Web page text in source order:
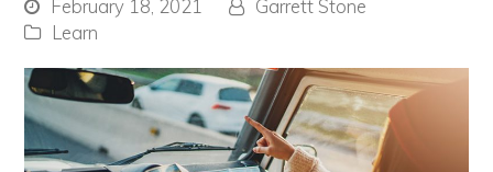
February 18, 2021
Garrett Stone
Learn